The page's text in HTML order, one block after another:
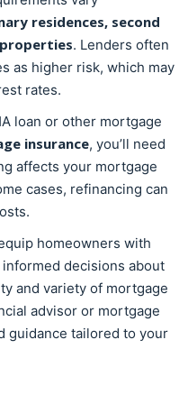
residences, second
. Lenders often
as higher risk, which may
rates.
loan or other mortgage
insurance, you’ll need
affects your mortgage
cases, refinancing can
homeowners with
decisions about
and variety of mortgage
advisor or mortgage
guidance tailored to your